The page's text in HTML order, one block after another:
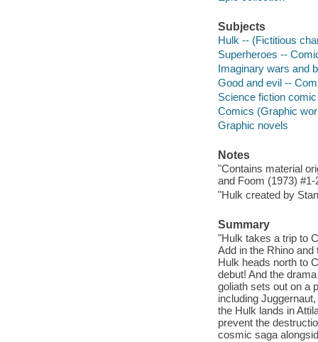
Subjects
Hulk -- (Fictitious
Superheroes --
Imaginary wars and
Good and evil --
Science fiction
Comics (Graphic
Graphic novels
Notes
"Contains material
and Foom (1973)
"Hulk created by
Summary
"Hulk takes a trip to
Add in the Rhino
Hulk heads north to
debut! And the
goliath sets out on a
including
the Hulk lands in
prevent the
cosmic saga